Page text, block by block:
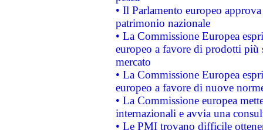
• Il Parlamento europeo
patrimonio nazionale
• La Commissione Europea
europeo a favore di prodotti
mercato
• La Commissione Europea
europeo a favore di nuove
• La Commissione europea
internazionali e avvia una
• Le PMI trovano difficile